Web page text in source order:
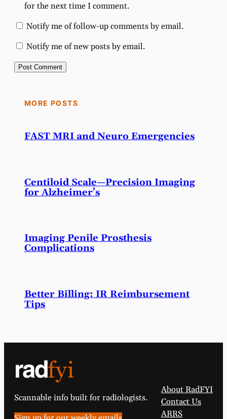
for the next time I comment.
Notify me of follow-up comments by email.
Notify me of new posts by email.
MORE POSTS
FAST MRI and Neuro Emergencies
Centiloid Scale—Precision Imaging
for Alzheimer’s
Imaging Penile Prosthesis
Complications
Better Billing: IR Reimbursement
Tips
Scannable info built for radiologists.
About RadFYI
Contact Us
ARRS